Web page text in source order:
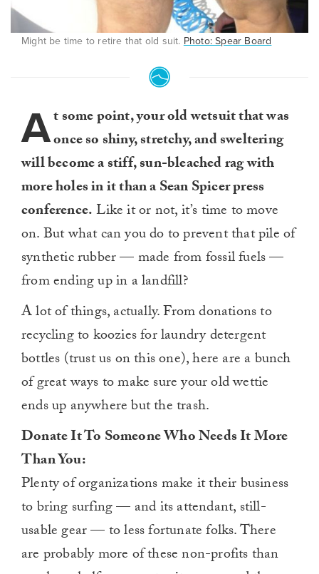
Might be time to retire that old suit. Photo: Spear Board
At some point, your old wetsuit that was
once so shiny, stretchy, and sweltering
will become a stiff, sun-bleached rag with
more holes in it than a Sean Spicer press
conference.Like it or not, it’s time to move
on. But what can you do to prevent that pile of
synthetic rubber — made from fossil fuels —
from ending up in a landfill?
A lot of things, actually. From donations to
recycling to koozies for laundry detergent
bottles (trust us on this one), here are a bunch
of great ways to make sure your old wettie
ends up anywhere but the trash.
Donate It To Someone Who Needs It More
Than You:
Plenty of organizations make it their business
to bring surfing — and its attendant, still-
usable gear — to less fortunate folks. There
are probably more of these non-profits than